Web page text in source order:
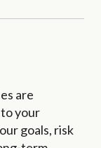
are
your
goals, risk